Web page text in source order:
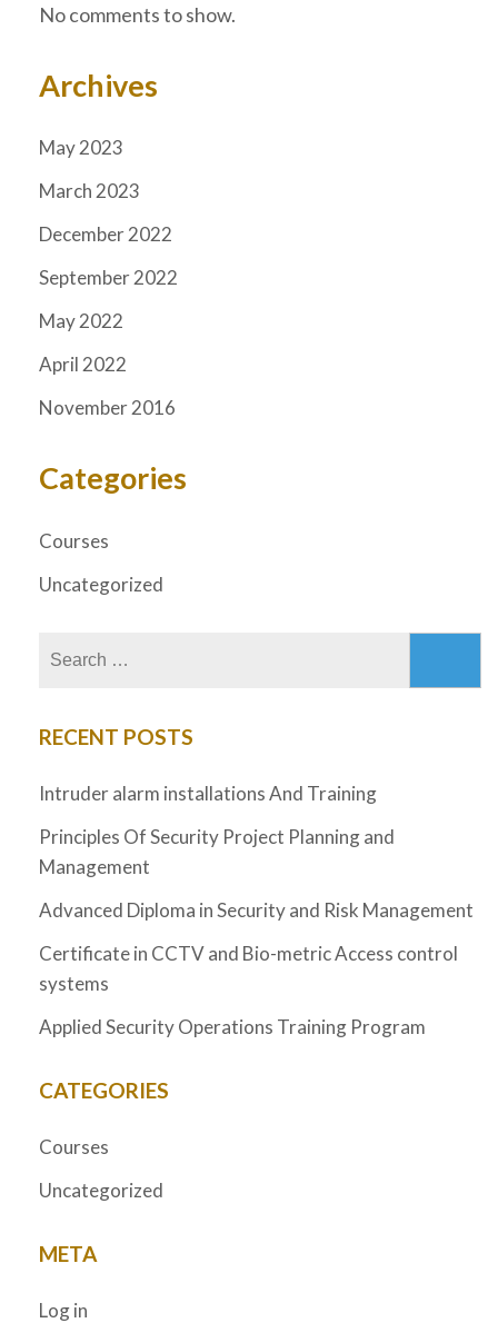
No comments to show.
Archives
May 2023
March 2023
December 2022
September 2022
May 2022
April 2022
November 2016
Categories
Courses
Uncategorized
RECENT POSTS
Intruder alarm installations And Training
Principles Of Security Project Planning and
Management
Advanced Diploma in Security and Risk Management
Certificate in CCTV and Bio-metric Access control
systems
Applied Security Operations Training Program
CATEGORIES
Courses
Uncategorized
META
Log in